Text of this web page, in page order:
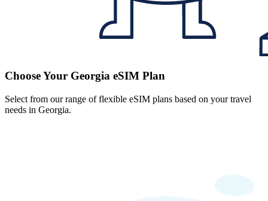
Choose Your Georgia eSIM Plan
Select from our range of flexible eSIM plans based on your travel
needs in Georgia.